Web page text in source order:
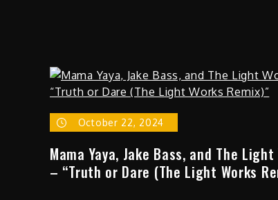
October 22, 2024
Mama Yaya, Jake Bass, and The Light
– “Truth or Dare (The Light Works